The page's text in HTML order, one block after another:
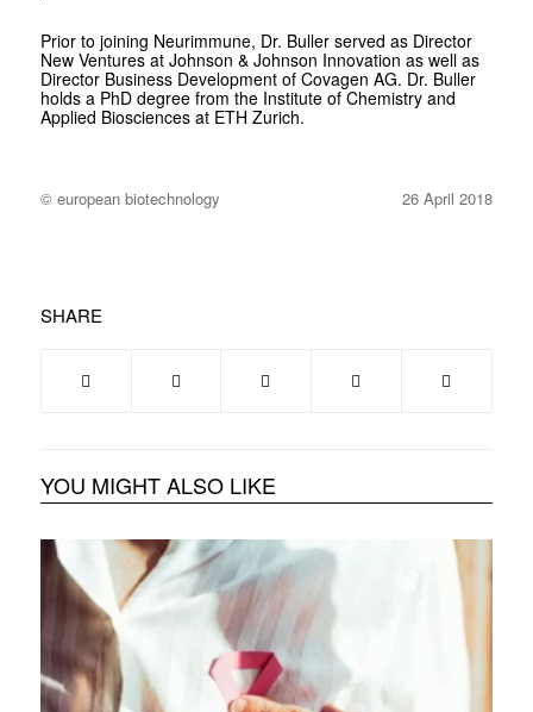
Prior to joining Neurimmune, Dr. Buller served as Director
New Ventures at Johnson & Johnson Innovation as well as
Director Business Development of Covagen AG. Dr. Buller
holds a PhD degree from the Institute of Chemistry and
Applied Biosciences at ETH Zurich.
© european biotechnology 26 April 2018
SHARE
YOU MIGHT ALSO LIKE